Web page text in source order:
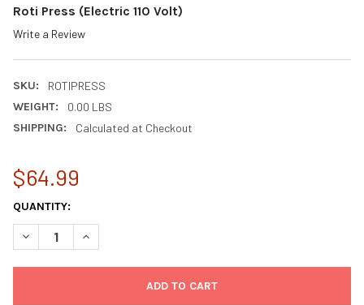
Roti Press (Electric 110 Volt)
Write a Review
SKU:
ROTIPRESS
WEIGHT:
0.00 LBS
SHIPPING:
Calculated at Checkout
$64.99
CURRENT
STOCK:
QUANTITY:
DECREASE QUANTITY OF ROTI PRESS (ELECTRIC 110 VOLT)
INCREASE QUANTITY OF ROTI PRESS (ELECTRIC 110